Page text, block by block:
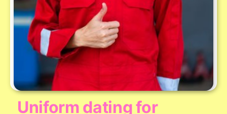
Uniform dating for